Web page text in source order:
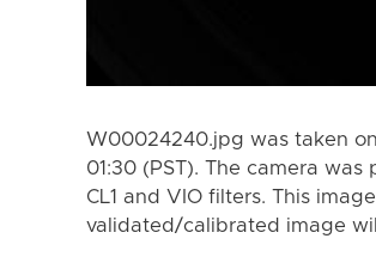
W00024240.jpg was taken
01:30 (PST). The camera
CL1 and VIO filters. This
validated/calibrated image